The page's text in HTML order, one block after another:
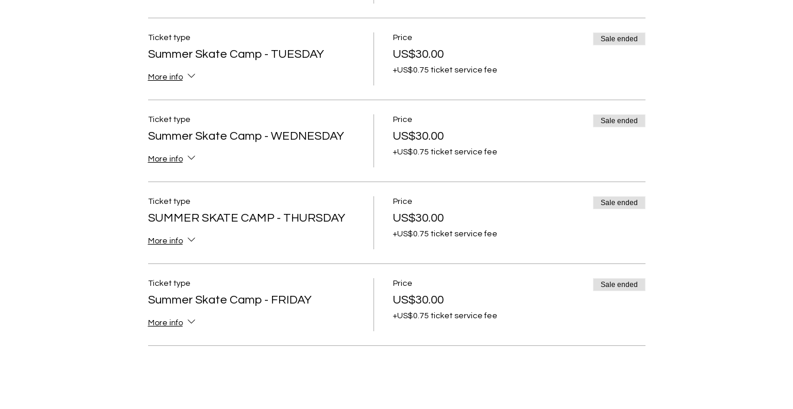
Ticket type
Summer Skate Camp - TUESDAY
More info
Price
US$30.00
+US$0.75 ticket service fee
Sale ended
Ticket type
Summer Skate Camp - WEDNESDAY
More info
Price
US$30.00
+US$0.75 ticket service fee
Sale ended
Ticket type
SUMMER SKATE CAMP - THURSDAY
More info
Price
US$30.00
+US$0.75 ticket service fee
Sale ended
Ticket type
Summer Skate Camp - FRIDAY
More info
Price
US$30.00
+US$0.75 ticket service fee
Sale ended